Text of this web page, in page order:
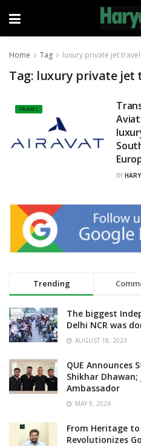
Home Tag luxury private jet travel
Tag: luxury private jet
TRAVEL
BY
Trending
The biggest
Delhi NCR was
AUGUST 18, 2023
QUE
Shikhar
Ambassador
MAY 9, 2024
From Heritage to
Revolutionizes